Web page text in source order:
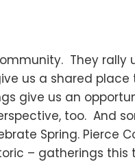
They rally
us a shared place
give us an
too. And
Spring. Pierce
– gatherings this